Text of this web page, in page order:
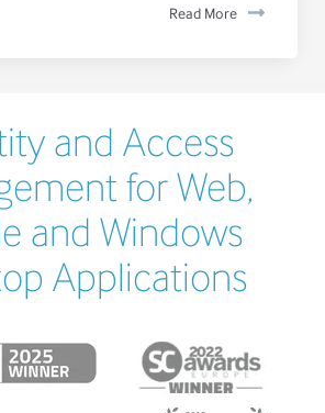
Read More
and Access
for Web,
and Windows
Applications